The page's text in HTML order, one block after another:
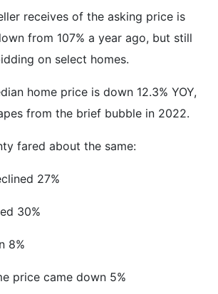
receives of the asking price is
from 107% a year ago, but still
on select homes.
home price is down 12.3% YOY,
from the brief bubble in 2022.
fared about the same:
27%
30%
8%
price came down 5%